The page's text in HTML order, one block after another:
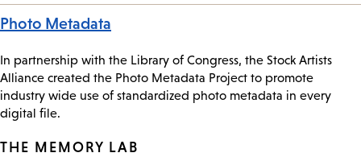
Photo Metadata
In partnership with the Library of Congress, the Stock Artists
Alliance created the Photo Metadata Project to promote
industry wide use of standardized photo metadata in every
digital file.
THE MEMORY LAB